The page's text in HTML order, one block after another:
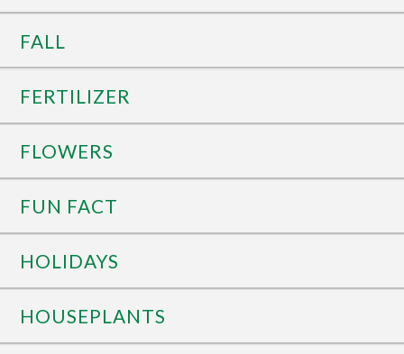
FALL
FERTILIZER
FLOWERS
FUN FACT
HOLIDAYS
HOUSEPLANTS